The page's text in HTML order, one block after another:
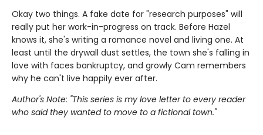
Okay two things. A fake date for "research purposes" will
really put her work-in-progress on track. Before Hazel
knows it, she's writing a romance novel and living one. At
least until the drywall dust settles, the town she's falling in
love with faces bankruptcy, and growly Cam remembers
why he can't live happily ever after.
Author's Note: "This series is my love letter to every reader
who said they wanted to move to a fictional town."